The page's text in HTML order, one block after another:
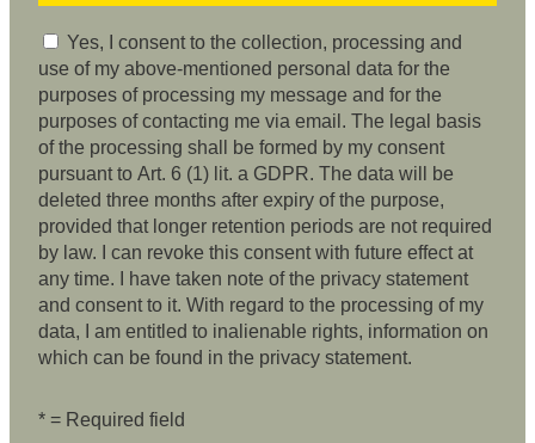
Yes, I consent to the collection, processing and
use of my above-mentioned personal data for the
purposes of processing my message and for the
purposes of contacting me via email. The legal basis
of the processing shall be formed by my consent
pursuant to Art. 6 (1) lit. a GDPR. The data will be
deleted three months after expiry of the purpose,
provided that longer retention periods are not required
by law. I can revoke this consent with future effect at
any time. I have taken note of the privacy statement
and consent to it. With regard to the processing of my
data, I am entitled to inalienable rights, information on
which can be found in the privacy statement.
* = Required field